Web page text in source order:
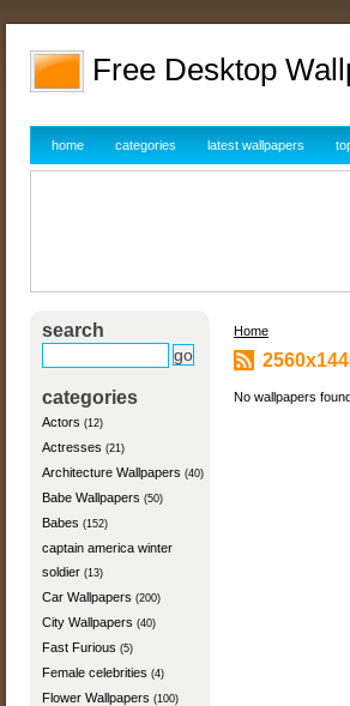
Free Desktop
home categories latest wallpapers
search
categories
Actors (12)
Actresses (21)
Architecture Wallpapers (40)
Babe Wallpapers (50)
Babes (152)
captain america winter
soldier (13)
Car Wallpapers (200)
City Wallpapers (40)
Fast Furious (5)
Female celebrities (4)
Flower Wallpapers (100)
Home
No wallpapers